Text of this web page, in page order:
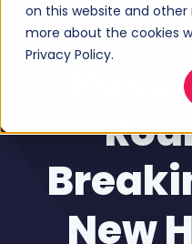
on this website and
more about the cookies
Privacy Policy.
New